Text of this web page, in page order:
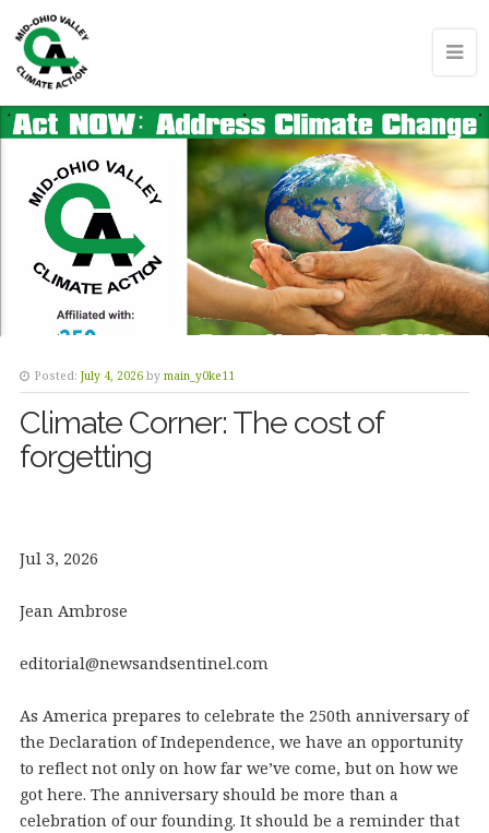
Posted: July 4, 2026 by main_y0ke11
Climate Corner: The cost of
forgetting
Jul 3, 2026
Jean Ambrose
editorial@newsandsentinel.com
As America prepares to celebrate the 250th anniversary of
the Declaration of Independence, we have an opportunity
to reflect not only on how far we’ve come, but on how we
got here. The anniversary should be more than a
celebration of our founding. It should be a reminder that